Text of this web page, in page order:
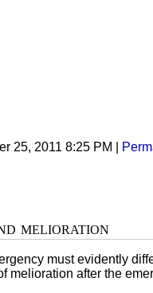
25, 2011 8:25 PM
melioration
must evidently
melioration after the